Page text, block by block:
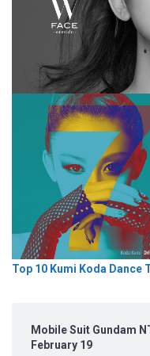
Top 10 Kumi Koda Dance
Mobile Suit Gundam
February 19